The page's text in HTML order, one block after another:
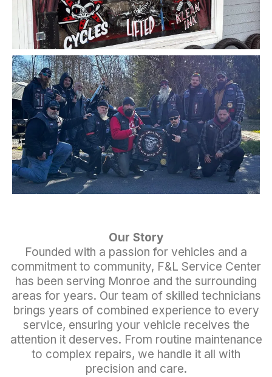
Our Story
Founded with a passion for vehicles and a
commitment to community, F&L Service Center
has been serving Monroe and the surrounding
areas for years. Our team of skilled technicians
brings years of combined experience to every
service, ensuring your vehicle receives the
attention it deserves. From routine maintenance
to complex repairs, we handle it all with
precision and care.